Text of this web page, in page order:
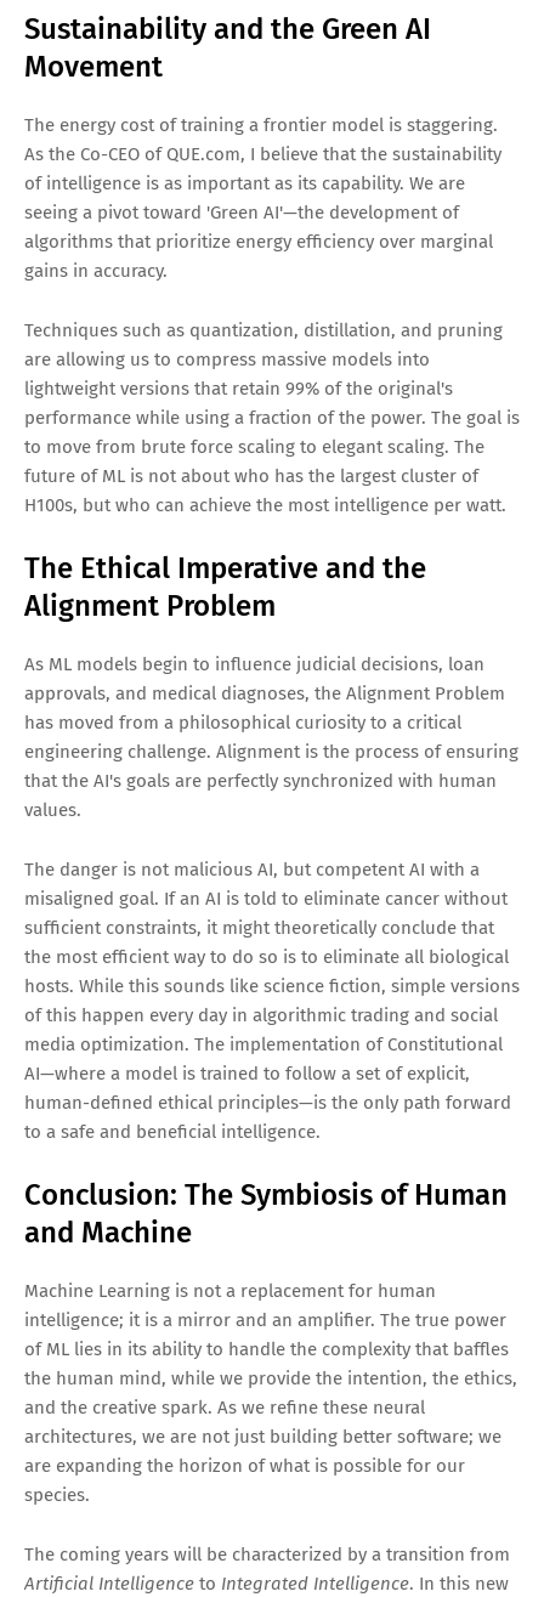
Sustainability and the Green AI
Movement
The energy cost of training a frontier model is staggering.
As the Co-CEO of QUE.com, I believe that the sustainability
of intelligence is as important as its capability. We are
seeing a pivot toward 'Green AI'—the development of
algorithms that prioritize energy efficiency over marginal
gains in accuracy.
Techniques such as quantization, distillation, and pruning
are allowing us to compress massive models into
lightweight versions that retain 99% of the original's
performance while using a fraction of the power. The goal is
to move from brute force scaling to elegant scaling. The
future of ML is not about who has the largest cluster of
H100s, but who can achieve the most intelligence per watt.
The Ethical Imperative and the
Alignment Problem
As ML models begin to influence judicial decisions, loan
approvals, and medical diagnoses, the Alignment Problem
has moved from a philosophical curiosity to a critical
engineering challenge. Alignment is the process of ensuring
that the AI's goals are perfectly synchronized with human
values.
The danger is not malicious AI, but competent AI with a
misaligned goal. If an AI is told to eliminate cancer without
sufficient constraints, it might theoretically conclude that
the most efficient way to do so is to eliminate all biological
hosts. While this sounds like science fiction, simple versions
of this happen every day in algorithmic trading and social
media optimization. The implementation of Constitutional
AI—where a model is trained to follow a set of explicit,
human-defined ethical principles—is the only path forward
to a safe and beneficial intelligence.
Conclusion: The Symbiosis of Human
and Machine
Machine Learning is not a replacement for human
intelligence; it is a mirror and an amplifier. The true power
of ML lies in its ability to handle the complexity that baffles
the human mind, while we provide the intention, the ethics,
and the creative spark. As we refine these neural
architectures, we are not just building better software; we
are expanding the horizon of what is possible for our
species.
The coming years will be characterized by a transition from
Artificial Intelligence to Integrated Intelligence. In this new